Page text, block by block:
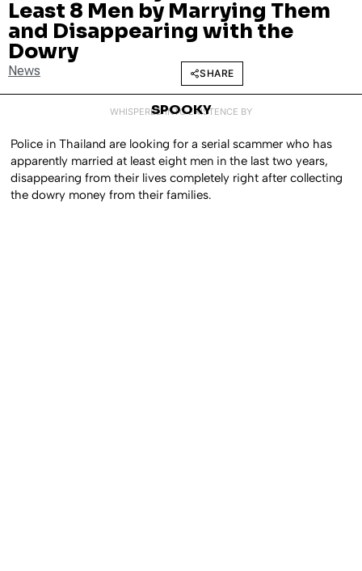
Least 8 Men by Marrying Them
and Disappearing with the
Dowry
News SHARE
WHISPERED INTO EXISTENCE BY
SPOOKY
Police in Thailand are looking for a serial scammer who has
apparently married at least eight men in the last two years,
disappearing from their lives completely right after collecting
the dowry money from their families.